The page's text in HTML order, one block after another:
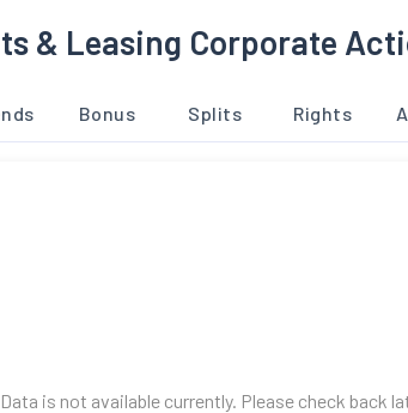
& Leasing Corporate
Bonus Splits Rights
Data is not available currently. Please check back